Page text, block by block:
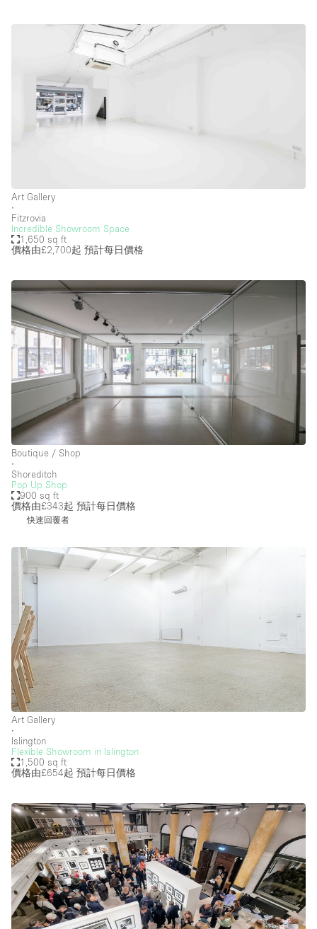
Art Gallery
∙
Fitzrovia
Incredible Showroom Space
1,650 sq ft
價格由£2,700起 預計每日價格
Boutique / Shop
∙
Shoreditch
Pop Up Shop
900 sq ft
價格由£343起 預計每日價格
快速回覆者
Art Gallery
∙
Islington
Flexible Showroom in Islington
1,500 sq ft
價格由£654起 預計每日價格